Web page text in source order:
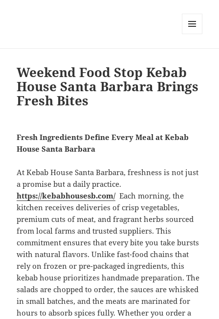
Weekend Food Stop Kebab
House Santa Barbara Brings
Fresh Bites
Fresh Ingredients Define Every Meal at Kebab
House Santa Barbara
At Kebab House Santa Barbara, freshness is not just
a promise but a daily practice.
https://kebabhousesb.com/Each morning, the
kitchen receives deliveries of crisp vegetables,
premium cuts of meat, and fragrant herbs sourced
from local farms and trusted suppliers. This
commitment ensures that every bite you take bursts
with natural flavors. Unlike fast-food chains that
rely on frozen or pre-packaged ingredients, this
kebab house prioritizes handmade preparation. The
salads are chopped to order, the sauces are whisked
in small batches, and the meats are marinated for
hours to absorb spices fully. Whether you order a